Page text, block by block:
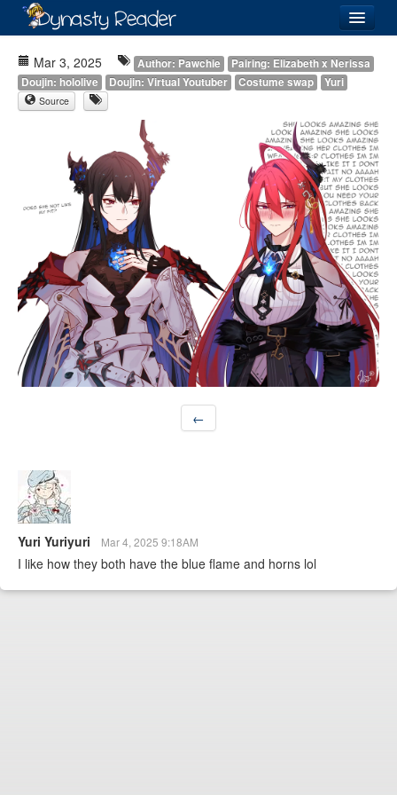
Recently
Added
Directory
Images
Forum
Mar 3, 2025 Author: Pawchie
Pairing: Elizabeth x Nerissa
Doujin: hololive
Doujin: Virtual Youtuber Costume swap Yuri
Source
←
Yuri Yuriyuri Mar 4, 2025 9:18AM
I like how they both have the blue flame and horns lol